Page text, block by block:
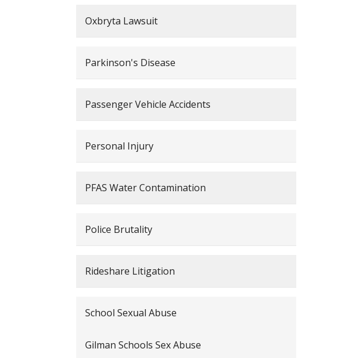
Oxbryta Lawsuit
Parkinson's Disease
Passenger Vehicle Accidents
Personal Injury
PFAS Water Contamination
Police Brutality
Rideshare Litigation
School Sexual Abuse
Gilman Schools Sex Abuse